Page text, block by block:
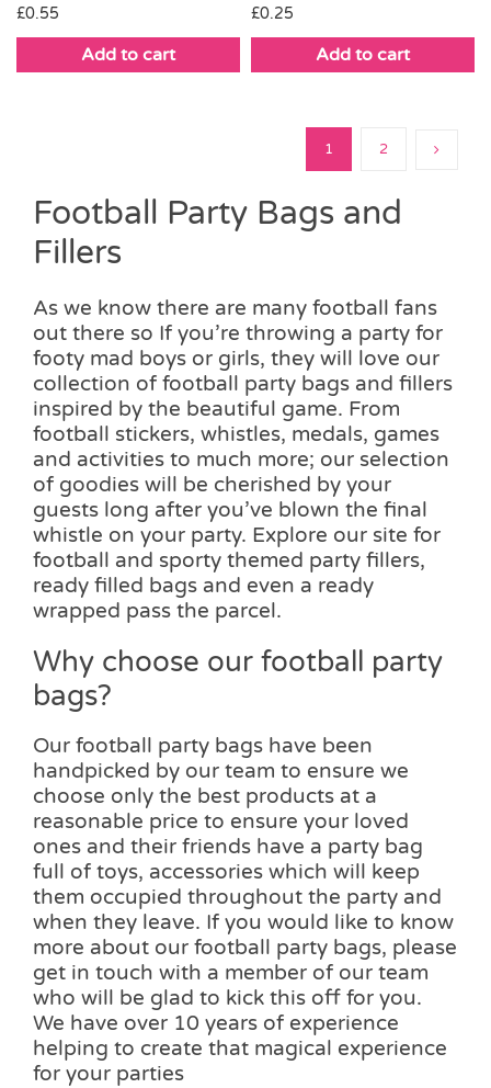
£0.55
Add to cart
£0.25
Add to cart
1 2
Football Party Bags and
Fillers
As we know there are many football fans
out there so If you’re throwing a party for
footy mad boys or girls, they will love our
collection of football party bags and fillers
inspired by the beautiful game. From
football stickers, whistles, medals, games
and activities to much more; our selection
of goodies will be cherished by your
guests long after you’ve blown the final
whistle on your party. Explore our site for
football and sporty themed party fillers,
ready filled bags and even a ready
wrapped pass the parcel.
Why choose our football party
bags?
Our football party bags have been
handpicked by our team to ensure we
choose only the best products at a
reasonable price to ensure your loved
ones and their friends have a party bag
full of toys, accessories which will keep
them occupied throughout the party and
when they leave. If you would like to know
more about our football party bags, please
get in touch with a member of our team
who will be glad to kick this off for you.
We have over 10 years of experience
helping to create that magical experience
for your parties